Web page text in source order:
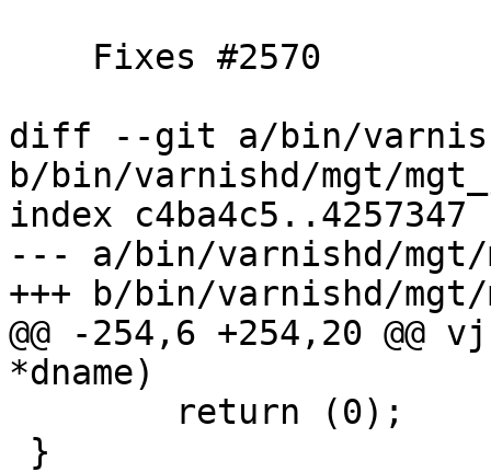
diff --git a/bin/
b/bin/varnishd/mgt/
index c4ba4c5..4257347
--- a/bin/varnishd/
+++ b/bin/varnishd/
@@ -254,6 +254,20
*dname)